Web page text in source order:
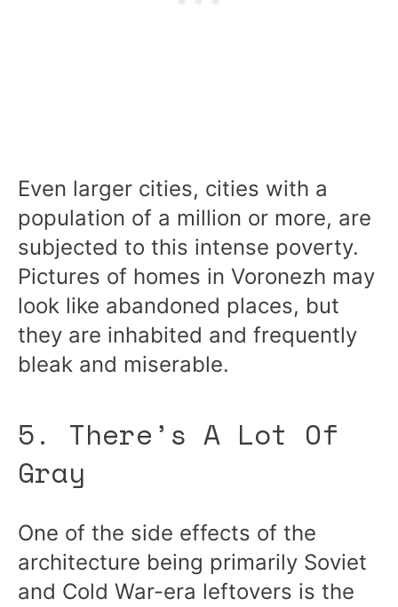
Even larger cities, cities with a
population of a million or more, are
subjected to this intense poverty.
Pictures of homes in Voronezh may
look like abandoned places, but
they are inhabited and frequently
bleak and miserable.
5. There’s A Lot Of
Gray
One of the side effects of the
architecture being primarily Soviet
and Cold War-era leftovers is the